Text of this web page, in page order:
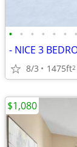
• • • • • • •
- NICE 3
8/3 1475ft2
$1,080